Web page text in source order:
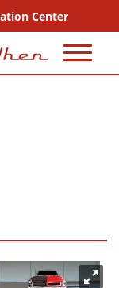
Center